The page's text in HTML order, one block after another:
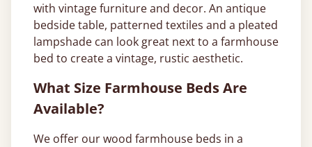
with vintage furniture and decor. An antique
bedside table, patterned textiles and a pleated
lampshade can look great next to a farmhouse
bed to create a vintage, rustic aesthetic.
What Size Farmhouse Beds Are
Available?
We offer our wood farmhouse beds in a